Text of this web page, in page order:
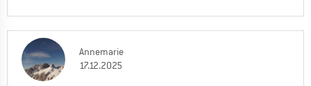
Annemarie
17.12.2025